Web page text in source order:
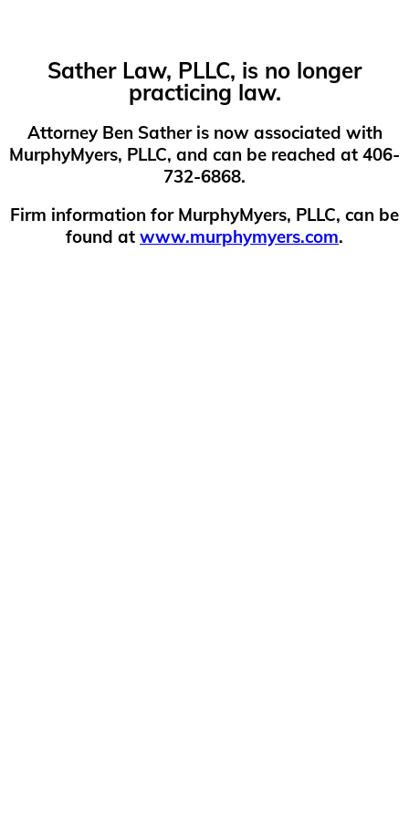
Sather Law, PLLC, is no longer
practicing law.
Attorney Ben Sather is now associated with
MurphyMyers, PLLC, and can be reached at 406-
732-6868.
Firm information for MurphyMyers, PLLC, can be
found at www.murphymyers.com.